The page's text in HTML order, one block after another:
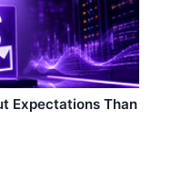
Expectations Than